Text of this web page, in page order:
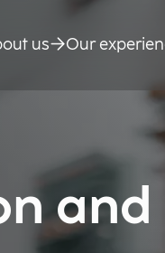
us Our